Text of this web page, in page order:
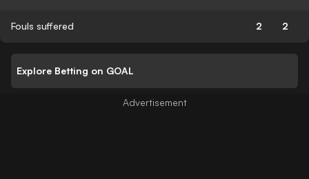
Fouls suffered 2 2
Explore Betting on GOAL